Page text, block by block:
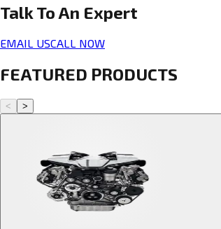
Talk To An Expert
EMAIL USCALL NOW
FEATURED PRODUCTS
< >